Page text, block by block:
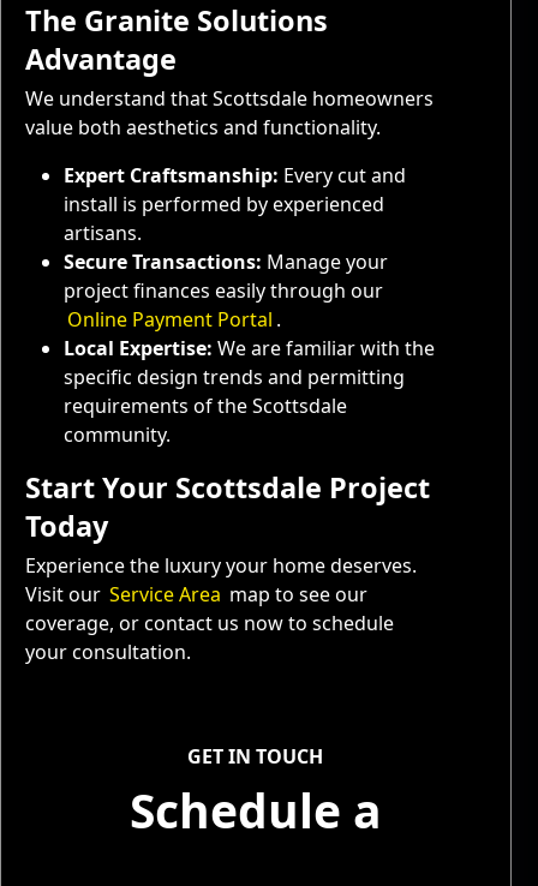
The Granite Solutions
Advantage
We understand that Scottsdale homeowners
value both aesthetics and functionality.
Expert Craftsmanship: Every cut and
install is performed by experienced
artisans.
Secure Transactions: Manage your
project finances easily through our
Online Payment Portal .
Local Expertise: We are familiar with the
specific design trends and permitting
requirements of the Scottsdale
community.
Start Your Scottsdale Project
Today
Experience the luxury your home deserves.
Visit our Service Area map to see our
coverage, or contact us now to schedule
your consultation.
GET IN TOUCH
Schedule a